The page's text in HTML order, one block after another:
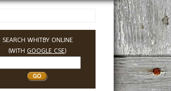
SEARCH WHITBY ONLINE
(WITHGOOGLE CSE)